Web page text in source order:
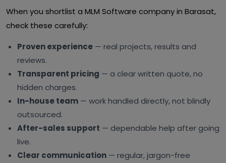
When you shortlist a MLM Software company in Barasat,
check these carefully:
Proven experience — real projects, results and
reviews.
Transparent pricing — a clear written quote, no
hidden charges.
In-house team — work handled directly, not blindly
outsourced.
After-sales support — dependable help after going
live.
Clear communication — regular, jargon-free